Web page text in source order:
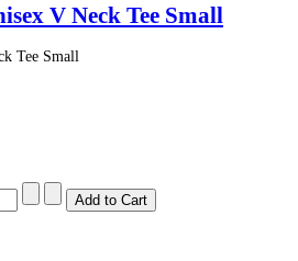
V Neck Tee Small
Tee Small